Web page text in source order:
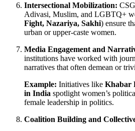
Intersectional Mobilization:
Adivasi, Muslim, and LGBTQ+
Fight, Nazariya, Sakhi) ensure
urban or upper-caste women.
Media Engagement and
institutions have worked with
narratives that often demean or
Example: Initiatives like Khabar
in India spotlight women’s
female leadership in politics.
Coalition Building and